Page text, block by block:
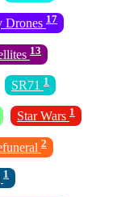
Drones 17
13
SR71 1
Star Wars 1
2
1